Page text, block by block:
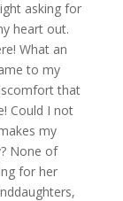
asking for
heart out.
What an
to my
that
Could I not
my
None of
for her